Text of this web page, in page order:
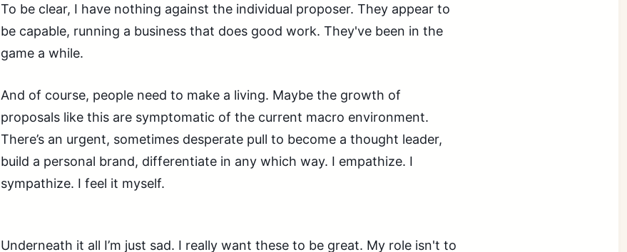
To be clear, I have nothing against the individual proposer. They appear to
be capable, running a business that does good work. They've been in the
game a while.
And of course, people need to make a living. Maybe the growth of
proposals like this are symptomatic of the current macro environment.
There’s an urgent, sometimes desperate pull to become a thought leader,
build a personal brand, differentiate in any which way. I empathize. I
sympathize. I feel it myself.
Underneath it all I’m just sad. I really want these to be great. My role isn't to